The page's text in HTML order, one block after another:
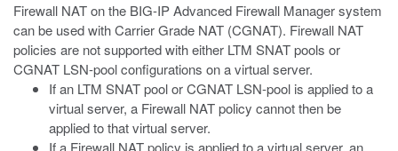
Firewall NAT on the BIG-IP Advanced Firewall Manager system
can be used with Carrier Grade NAT (CGNAT). Firewall NAT
policies are not supported with either LTM SNAT pools or
CGNAT LSN-pool configurations on a virtual server.
If an LTM SNAT pool or CGNAT LSN-pool is applied to a
virtual server, a Firewall NAT policy cannot then be
applied to that virtual server.
If a Firewall NAT policy is applied to a virtual server, an